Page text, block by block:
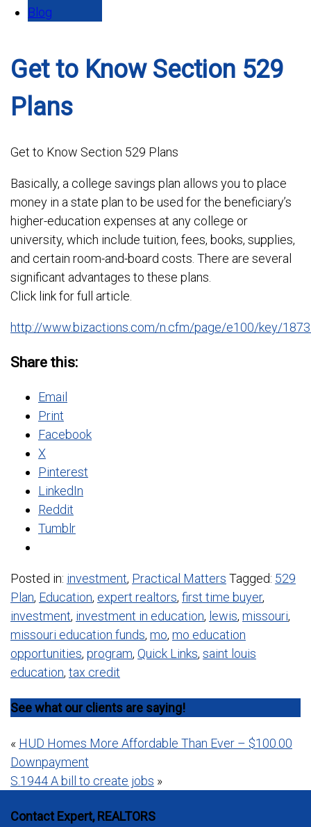
Blog
Get to Know Section 529
Plans
Get to Know Section 529 Plans
Basically, a college savings plan allows you to place
money in a state plan to be used for the beneficiary’s
higher-education expenses at any college or
university, which include tuition, fees, books, supplies,
and certain room-and-board costs. There are several
significant advantages to these plans.
Click link for full article.
http://www.bizactions.com/n.cfm/page/e100/key/
Share this:
Email
Print
Facebook
X
Pinterest
LinkedIn
Reddit
Tumblr
Posted in: investment, Practical Matters Tagged: 529
Plan, Education, expert realtors, first time buyer,
investment, investment in education, lewis, missouri,
missouri education funds, mo, mo education
opportunities, program, Quick Links, saint louis
education, tax credit
See what our clients are saying!
Post
navigation
« HUD Homes More Affordable Than Ever – $100.00
Downpayment
S.1944 A bill to create jobs »
Contact Expert, REALTORS